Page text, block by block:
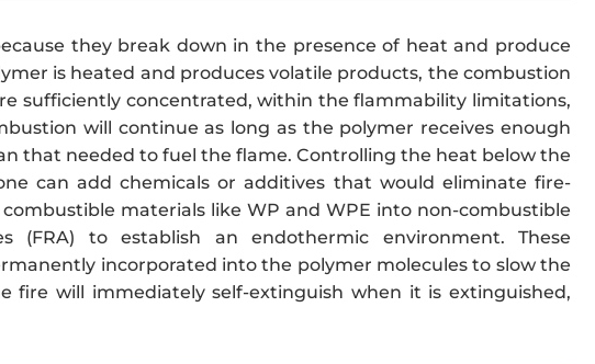
they break down in the presence of heat and produce
is heated and produces volatile products, the combustion
sufficiently concentrated, within the flammability limitations,
will continue as long as the polymer receives enough
that needed to fuel the flame. Controlling the heat below the
can add chemicals or additives that would eliminate fire-
materials like WP and WPE into non-combustible
(FRA) to establish an endothermic environment. These
incorporated into the polymer molecules to slow the
fire will immediately self-extinguish when it is extinguished,